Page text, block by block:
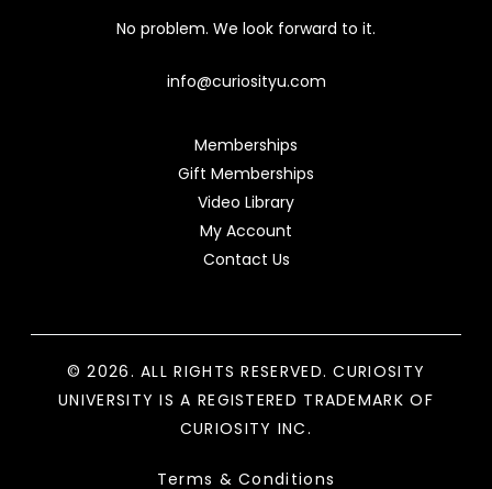
No problem. We look forward to it.
info@curiosityu.com
Memberships
Gift Memberships
Video Library
My Account
Contact Us
© 2026. ALL RIGHTS RESERVED. CURIOSITY
UNIVERSITY IS A REGISTERED TRADEMARK OF
CURIOSITY INC.
Terms & Conditions